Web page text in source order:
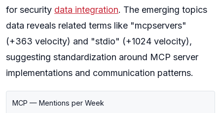
for security data integration. The emerging topics
data reveals related terms like "mcpservers"
(+363 velocity) and "stdio" (+1024 velocity),
suggesting standardization around MCP server
implementations and communication patterns.
MCP — Mentions per Week